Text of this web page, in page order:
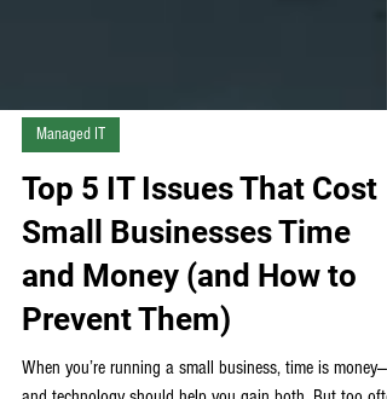
Managed IT
Top 5 IT Issues That Cost
Small Businesses Time
and Money (and How to
Prevent Them)